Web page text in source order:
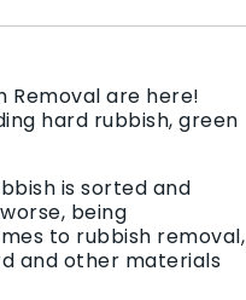
Removal are here!
hard rubbish, green
is sorted and
being
to rubbish removal,
and other materials